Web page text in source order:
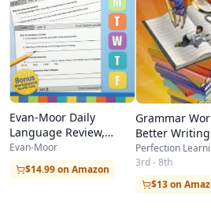
Evan-Moor Daily
Language Review,
Grade 5
Evan-Moor
$14.99 on Amazon
Grammar
Better Writing
Perfection
3rd - 8th
$13 on